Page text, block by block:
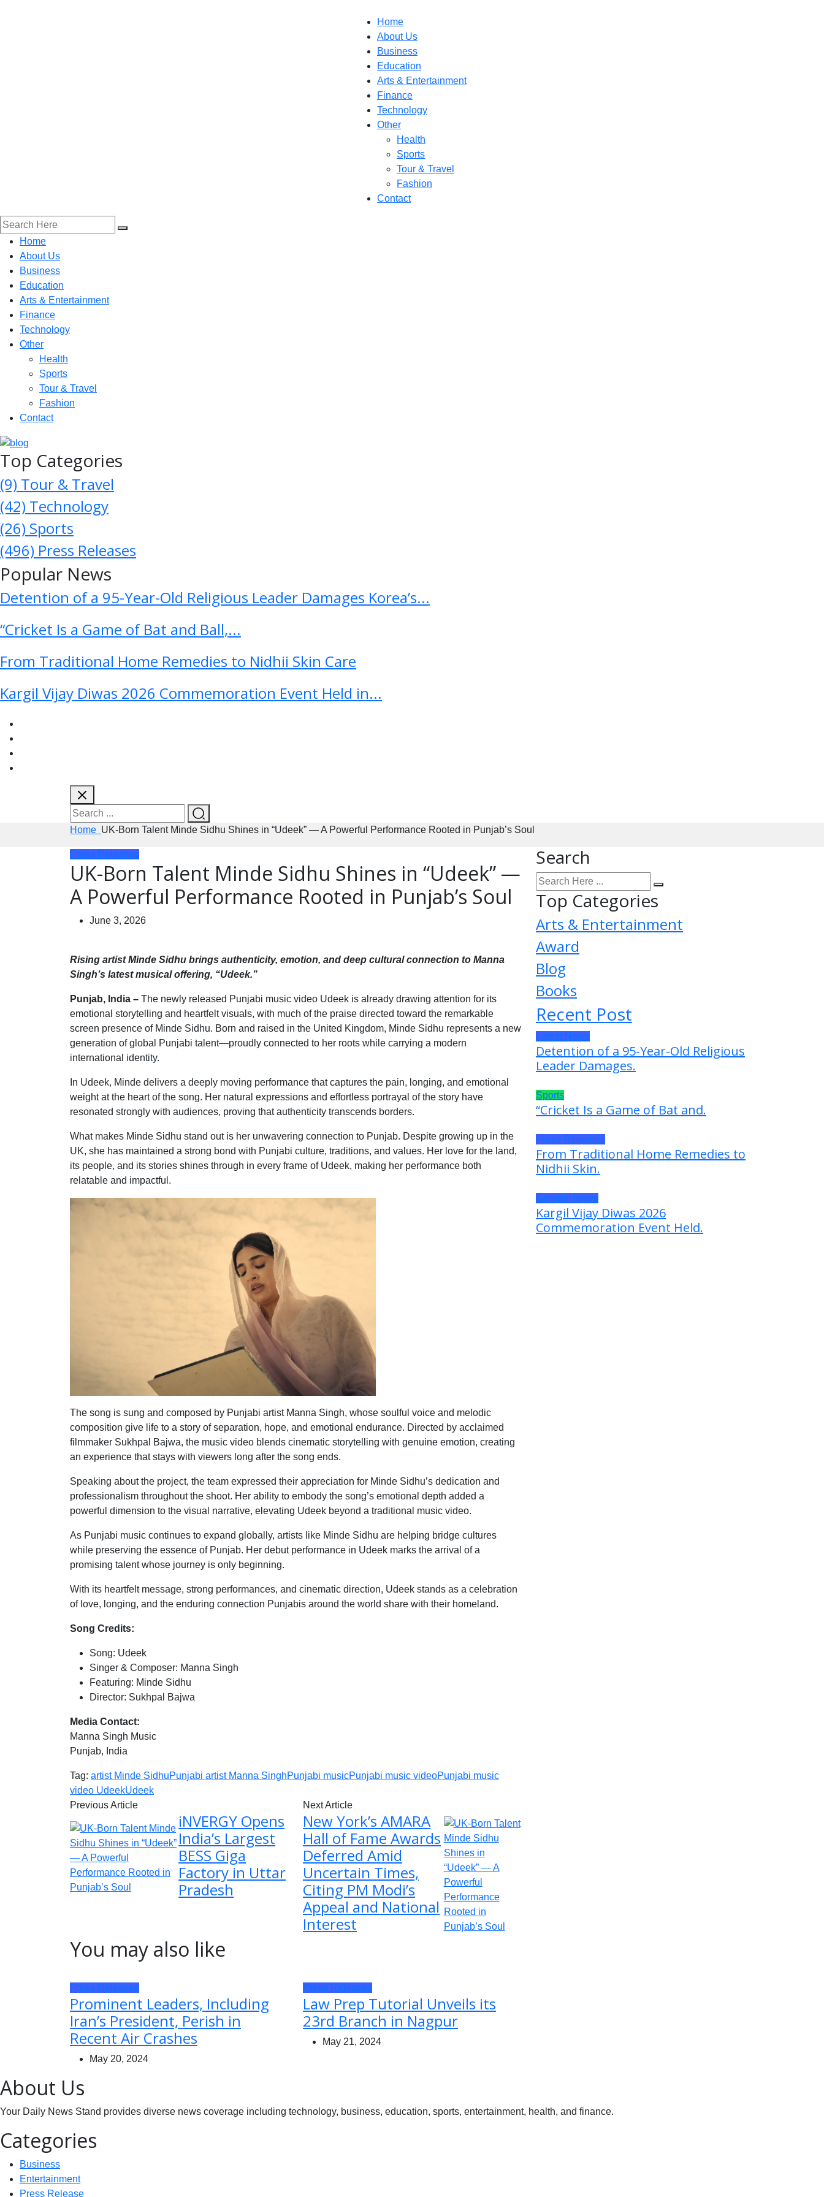
Home
About Us
Business
Education
Arts & Entertainment
Finance
Technology
Other
Health
Sports
Tour & Travel
Fashion
Contact
Home
About Us
Business
Education
Arts & Entertainment
Finance
Technology
Other
Health
Sports
Tour & Travel
Fashion
Contact
Top Categories
(9) Tour & Travel
(42) Technology
(26) Sports
(496) Press Releases
Popular News
Detention of a 95-Year-Old Religious Leader Damages Korea’s...
“Cricket Is a Game of Bat and Ball,...
From Traditional Home Remedies to Nidhii Skin Care
Kargil Vijay Diwas 2026 Commemoration Event Held in...
Home UK-Born Talent Minde Sidhu Shines in “Udeek” — A Powerful Performance Rooted in Punjab’s Soul
Press Releases
UK-Born Talent Minde Sidhu Shines in “Udeek” —
A Powerful Performance Rooted in Punjab’s Soul
June 3, 2026
Rising artist Minde Sidhu brings authenticity, emotion, and deep cultural connection to Manna
Singh’s latest musical offering, “Udeek.”
Punjab, India – The newly released Punjabi music video Udeek is already drawing attention for its
emotional storytelling and heartfelt visuals, with much of the praise directed toward the remarkable
screen presence of Minde Sidhu. Born and raised in the United Kingdom, Minde Sidhu represents a new
generation of global Punjabi talent—proudly connected to her roots while carrying a modern
international identity.
In Udeek, Minde delivers a deeply moving performance that captures the pain, longing, and emotional
weight at the heart of the song. Her natural expressions and effortless portrayal of the story have
resonated strongly with audiences, proving that authenticity transcends borders.
What makes Minde Sidhu stand out is her unwavering connection to Punjab. Despite growing up in the
UK, she has maintained a strong bond with Punjabi culture, traditions, and values. Her love for the land,
its people, and its stories shines through in every frame of Udeek, making her performance both
relatable and impactful.
The song is sung and composed by Punjabi artist Manna Singh, whose soulful voice and melodic
composition give life to a story of separation, hope, and emotional endurance. Directed by acclaimed
filmmaker Sukhpal Bajwa, the music video blends cinematic storytelling with genuine emotion, creating
an experience that stays with viewers long after the song ends.
Speaking about the project, the team expressed their appreciation for Minde Sidhu’s dedication and
professionalism throughout the shoot. Her ability to embody the song’s emotional depth added a
powerful dimension to the visual narrative, elevating Udeek beyond a traditional music video.
As Punjabi music continues to expand globally, artists like Minde Sidhu are helping bridge cultures
while preserving the essence of Punjab. Her debut performance in Udeek marks the arrival of a
promising talent whose journey is only beginning.
With its heartfelt message, strong performances, and cinematic direction, Udeek stands as a celebration
of love, longing, and the enduring connection Punjabis around the world share with their homeland.
Song Credits:
Song: Udeek
Singer & Composer: Manna Singh
Featuring: Minde Sidhu
Director: Sukhpal Bajwa
Media Contact:
Manna Singh Music
Punjab, India
Tag: artist Minde SidhuPunjabi artist Manna SinghPunjabi musicPunjabi music videoPunjabi music
video UdeekUdeek
Previous Article
iNVERGY Opens
India’s Largest
BESS Giga
Factory in Uttar
Pradesh
Next Article
New York’s AMARA
Hall of Fame Awards
Deferred Amid
Uncertain Times,
Citing PM Modi’s
Appeal and National
Interest
You may also like
Press Releases
Prominent Leaders, Including
Iran’s President, Perish in
Recent Air Crashes
May 20, 2024
Press Releases
Law Prep Tutorial Unveils its
23rd Branch in Nagpur
May 21, 2024
Search
Top Categories
Arts & Entertainment
Award
Blog
Books
Recent Post
Latest News
Detention of a 95-Year-Old Religious
Leader Damages.
Sports
“Cricket Is a Game of Bat and.
Press Releases
From Traditional Home Remedies to
Nidhii Skin.
General News
Kargil Vijay Diwas 2026
Commemoration Event Held.
About Us
Your Daily News Stand provides diverse news coverage including technology, business, education, sports, entertainment, health, and finance.
Categories
Business
Entertainment
Press Release